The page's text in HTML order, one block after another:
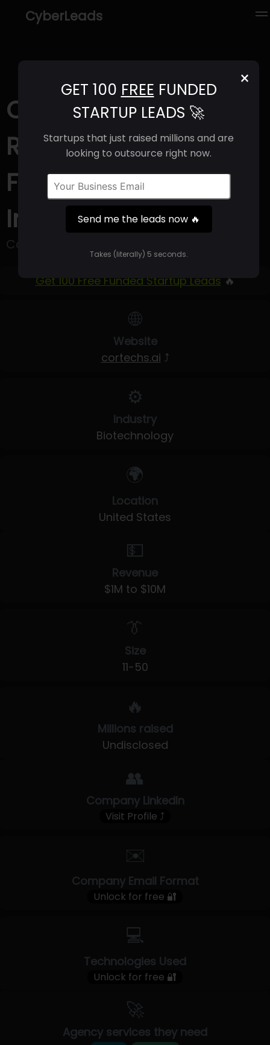
CyberLeads
×
GET 100 FREE FUNDED
STARTUP LEADS 🚀
Startups that just raised millions and are
looking to outsource right now.
Send me the leads now 🔥
Takes (literally) 5 seconds.
Cortechs.ai (2025) |
Revenue, Email
Format & Contact
Info
Cortechs.
Get 100 Free Funded Startup Leads 🔥
🌐
Website
cortechs.ai ⤴
⚙️
Industry
Biotechnology
🌍
Location
United States
💵
Revenue
$1M to $10M
👔
Size
11-50
🔥
Millions raised
Undisclosed
👥
Company LinkedIn
Visit Profile ⤴
✉️
Company Email Format
Unlock for free 🔐
💻
Technologies Used
Unlock for free 🔐
🚀
Agency services they need